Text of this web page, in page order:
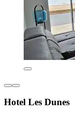
Hotel Les Dunes